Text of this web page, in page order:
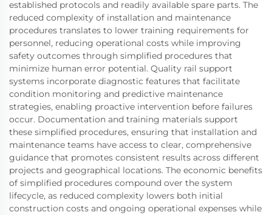
established protocols and readily available spare parts. The
reduced complexity of installation and maintenance
procedures translates to lower training requirements for
personnel, reducing operational costs while improving
safety outcomes through simplified procedures that
minimize human error potential. Quality rail support
systems incorporate diagnostic features that facilitate
condition monitoring and predictive maintenance
strategies, enabling proactive intervention before failures
occur. Documentation and training materials support
these simplified procedures, ensuring that installation and
maintenance teams have access to clear, comprehensive
guidance that promotes consistent results across different
projects and geographical locations. The economic benefits
of simplified procedures compound over the system
lifecycle, as reduced complexity lowers both initial
construction costs and ongoing operational expenses while